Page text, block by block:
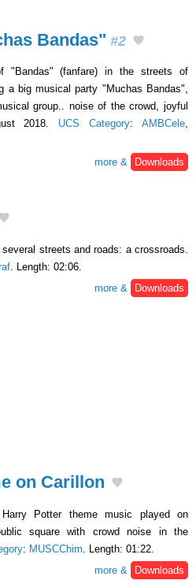
Bandas" #2
"Bandas" (fanfare) in the streets of
a big musical party "Muchas Bandas",
group.. noise of the crowd, joyful
2018. UCS Category:AMBCele,
more &
Downloads
streets and roads: a crossroads.
. Length: 02:06.
more &
Downloads
on Carillon
Potter theme music played on
square with crowd noise in the
: MUSCChim . Length: 01:22.
more &
Downloads